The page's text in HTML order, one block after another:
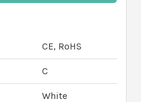
CE, RoHS
C
White